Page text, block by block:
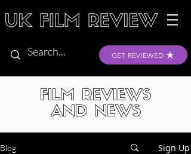
GET REVIEWED
FILM REVIEWS
AND NEWS
Blog Sign Up